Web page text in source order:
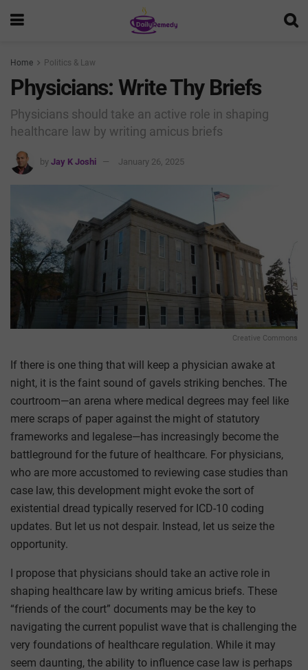
Home Politics & Law
Physicians: Write Thy Briefs
Physicians should take an active role in shaping
healthcare law by writing amicus briefs
by Jay K Joshi January 26, 2025
Creative Commons
If there is one thing that will keep a physician awake at
night, it is the faint sound of gavels striking benches. The
courtroom—an arena where medical degrees may feel like
mere scraps of paper against the might of statutory
frameworks and legalese—has increasingly become the
battleground for the future of healthcare. For physicians,
who are more accustomed to reviewing case studies than
case law, this development might evoke the sort of
existential dread typically reserved for ICD-10 coding
updates. But let us not despair. Instead, let us seize the
opportunity.
I propose that physicians should take an active role in
shaping healthcare law by writing amicus briefs. These
“friends of the court” documents may be the key to
navigating the current populist wave that is challenging the
very foundations of healthcare regulation. While it may
seem daunting, the ability to influence case law is perhaps